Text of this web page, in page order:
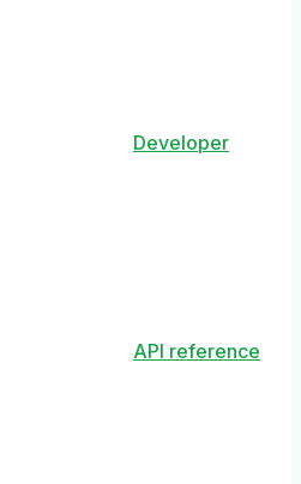
Developer
API reference